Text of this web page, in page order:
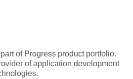
of Progress product portfolio.
of application development